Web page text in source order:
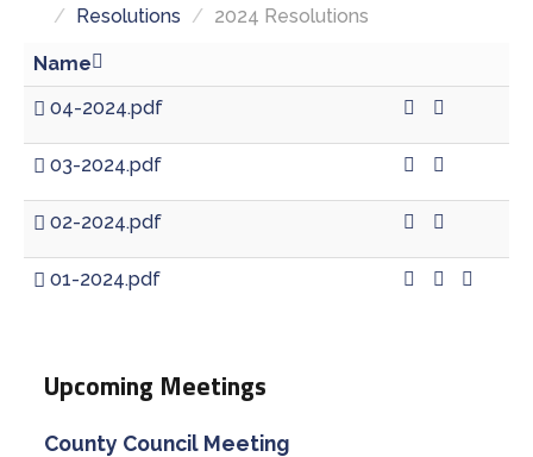
/ Resolutions / 2024 Resolutions
Name
04-2024.pdf
03-2024.pdf
02-2024.pdf
01-2024.pdf
Upcoming Meetings
County Council Meeting